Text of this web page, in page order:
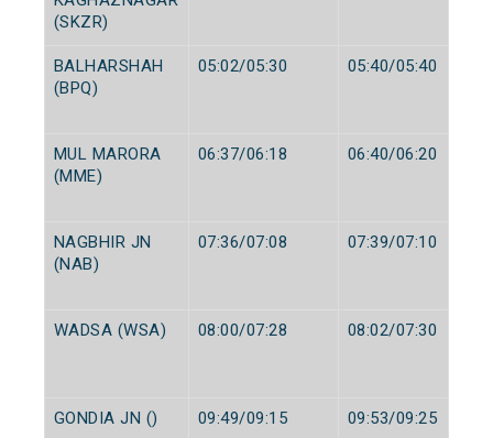
(SKZR)
BALHARSHAH
(BPQ)
05:02/05:30 05:40/05:40
MUL MARORA
(MME)
06:37/06:18 06:40/06:20
NAGBHIR JN
(NAB)
07:36/07:08 07:39/07:10
WADSA (WSA) 08:00/07:28 08:02/07:30
GONDIA JN () 09:49/09:15 09:53/09:25